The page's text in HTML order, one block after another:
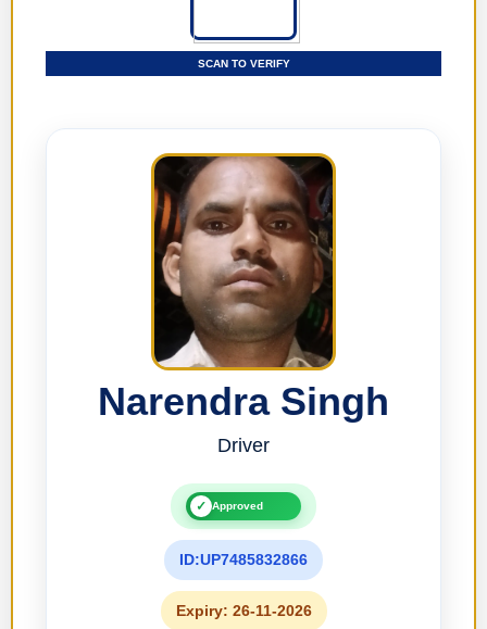
SCAN TO VERIFY
Narendra Singh
Driver
✓ Approved
ID:UP7485832866
Expiry: 26-11-2026